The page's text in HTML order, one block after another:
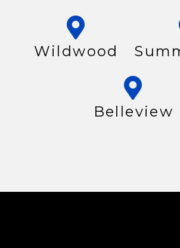
Wildwood
Belleview